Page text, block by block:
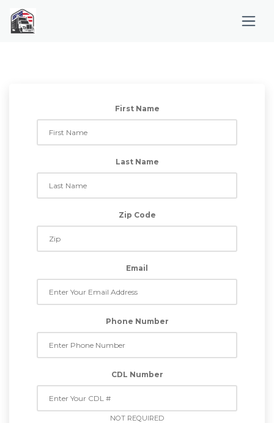
First Name
Last Name
Zip Code
Email
Phone Number
CDL Number
NOT REQUIRED